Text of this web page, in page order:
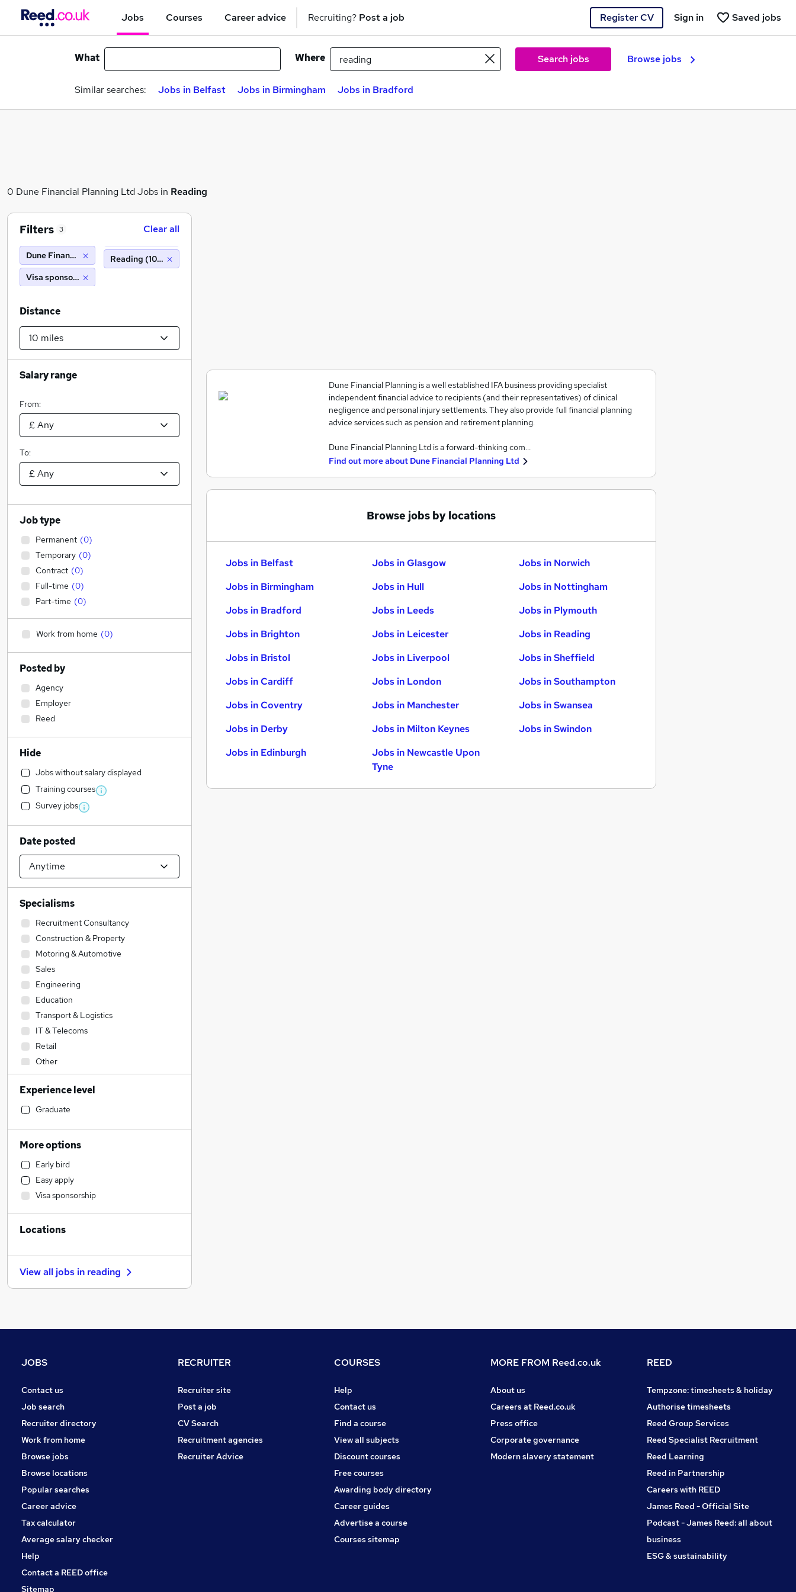
Jobs Courses Career advice Recruiting? Post a job Register CV Saved jobs
Sign in
What Where Search jobs Browse jobs
Similar searches: Jobs in Belfast Jobs in Birmingham Jobs in Bradford
0 Dune Financial Planning Ltd Jobs in Reading
Dune Financial Planning is a well established IFA business providing specialist
independent financial advice to recipients (and their representatives) of clinical
negligence and personal injury settlements. They also provide full financial planning
advice services such as pension and retirement planning.
Dune Financial Planning Ltd is a forward-thinking com…
Find out more about Dune Financial Planning Ltd
Browse jobs by locations
Jobs in Belfast
Jobs in Birmingham
Jobs in Bradford
Jobs in Brighton
Jobs in Bristol
Jobs in Cardiff
Jobs in Coventry
Jobs in Derby
Jobs in Edinburgh
Jobs in Glasgow
Jobs in Hull
Jobs in Leeds
Jobs in Leicester
Jobs in Liverpool
Jobs in London
Jobs in Manchester
Jobs in Milton Keynes
Jobs in Newcastle Upon
Tyne
Jobs in Norwich
Jobs in Nottingham
Jobs in Plymouth
Jobs in Reading
Jobs in Sheffield
Jobs in Southampton
Jobs in Swansea
Jobs in Swindon
Filters 3 Clear all
Dune Financial Planning Ltd
Visa sponsorship
Reading (10 miles)
Distance
Salary range
From:
To:
Job type
Permanent (0)
Temporary (0)
Contract (0)
Full-time (0)
Part-time (0)
Work from home (0)
Posted by
Agency
Employer
Reed
Hide
Jobs without salary displayed
Training courses
Survey jobs
Date posted
Specialisms
Recruitment Consultancy
Construction & Property
Motoring & Automotive
Sales
Engineering
Education
Transport & Logistics
IT & Telecoms
Retail
Other
Social Care
Estate Agency
Human Resources
Admin, Secretarial & PA
FMCG
Customer Service
Health & Medicine
Manufacturing
General Insurance
Strategy & Consultancy
Marketing & PR
Hospitality & Catering
Leisure & Tourism
Media, Digital & Creative
Security & Safety
Apprenticeships
Banking
Experience level
Graduate
More options
Early bird
Easy apply
Visa sponsorship
Locations
View all jobs in reading
JOBS
Contact us
Job search
Recruiter directory
Work from home
Browse jobs
Browse locations
Popular searches
Career advice
Tax calculator
Average salary checker
Help
Contact a REED office
Sitemap
RECRUITER
Recruiter site
Post a job
CV Search
Recruitment agencies
Recruiter Advice
COURSES
Help
Contact us
Find a course
View all subjects
Discount courses
Free courses
Awarding body directory
Career guides
Advertise a course
Courses sitemap
MORE FROM Reed.co.uk
About us
Careers at Reed.co.uk
Press office
Corporate governance
Modern slavery statement
REED
Tempzone: timesheets & holiday
Authorise timesheets
Reed Group Services
Reed Specialist Recruitment
Reed Learning
Reed in Partnership
Careers with REED
James Reed - Official Site
Podcast - James Reed: all about
business
ESG & sustainability